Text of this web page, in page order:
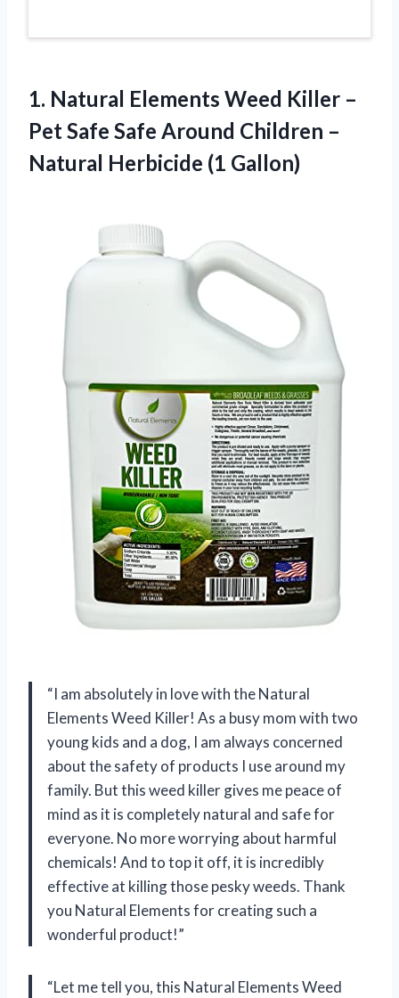
1. Natural Elements Weed Killer –
Pet Safe Safe Around Children –
Natural Herbicide (1 Gallon)
“I am absolutely in love with the Natural
Elements Weed Killer! As a busy mom with two
young kids and a dog, I am always concerned
about the safety of products I use around my
family. But this weed killer gives me peace of
mind as it is completely natural and safe for
everyone. No more worrying about harmful
chemicals! And to top it off, it is incredibly
effective at killing those pesky weeds. Thank
you Natural Elements for creating such a
wonderful product!”
“Let me tell you, this Natural Elements Weed